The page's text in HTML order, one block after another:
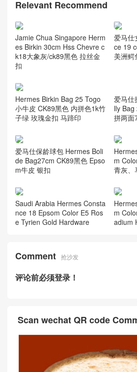
Relevant Recommend
Jamie Chua Singapore Herm
es Birkin 30cm Hss Chevre c
k18大象灰/ck89黑色 拉丝金
扣
爱马仕
ce 19
美洲鳄
Hermes Birkin Bag 25 Togo
小牛皮 CK89黑色 内拼色1k竹
子绿 玫瑰金扣 马蹄印
爱马仕
lly Bag
拼两面
爱马仕保龄球包 Hermes Boli
de Bag27cm CK89黑色 Epso
m牛皮 银扣
m
青灰、
Saudi Arabia Hermes Consta
nce 18 Epsom Color E5 Ros
e Tyrien Gold Hardware
m
adium
Comment 抢沙发
评论前必须登录！
Scan wechat QR code